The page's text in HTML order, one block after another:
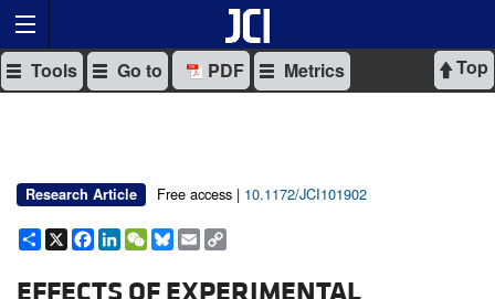
Top
Tools Go to PDF Metrics
Research Article Free access | 10.1172/JCI101902
Share
X Facebook
LinkedIn
WeChat
Bluesky
Email